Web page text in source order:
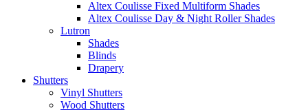
Altex Coulisse Fixed Multiform Shades
Altex Coulisse Day & Night Roller Shades
Lutron
Shades
Blinds
Drapery
Shutters
Vinyl Shutters
Wood Shutters